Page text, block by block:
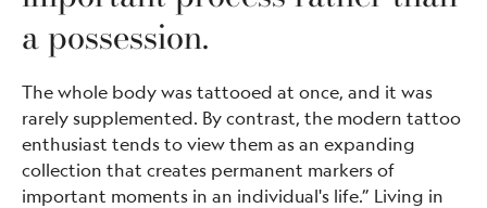
a possession.
The whole body was tattooed at once, and it was
rarely supplemented. By contrast, the modern tattoo
enthusiast tends to view them as an expanding
collection that creates permanent markers of
important moments in an individual's life.” Living in